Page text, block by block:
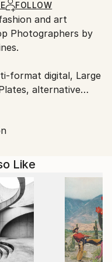
FOLLOW
and art
Photographers by
format digital, Large
alternative
formats are
the world of fashion,
interview: “I
the
my art.
quite temporal and
clear sculptural
Like